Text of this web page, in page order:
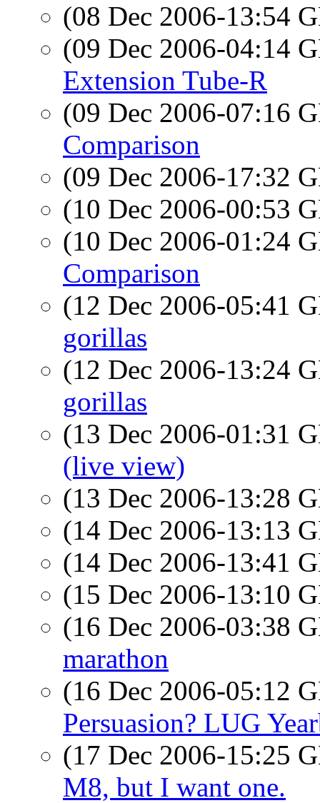
(08 Dec 2006-13:54
(09 Dec 2006-04:14
Extension Tube-R
(09 Dec 2006-07:16
Comparison
(09 Dec 2006-17:32
(10 Dec 2006-00:53
(10 Dec 2006-01:24
Comparison
(12 Dec 2006-05:41
gorillas
(12 Dec 2006-13:24
gorillas
(13 Dec 2006-01:31
(live view)
(13 Dec 2006-13:28
(14 Dec 2006-13:13
(14 Dec 2006-13:41
(15 Dec 2006-13:10
(16 Dec 2006-03:38
marathon
(16 Dec 2006-05:12
Persuasion? LUG
(17 Dec 2006-15:25
M8, but I want one.